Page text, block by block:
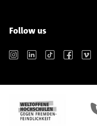
Follow us
Instagram LinkedIn TikTok Facebook Vimeo